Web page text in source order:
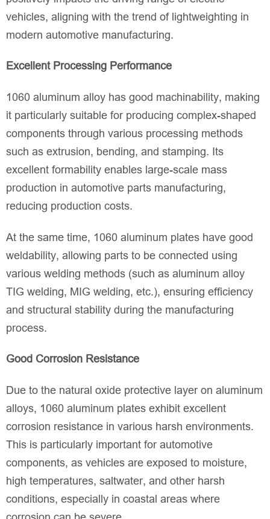
vehicles, aligning with the trend of lightweighting in
modern automotive manufacturing.
Excellent Processing Performance
1060 aluminum alloy has good machinability, making
it particularly suitable for producing complex-shaped
components through various processing methods
such as extrusion, bending, and stamping. Its
excellent formability enables large-scale mass
production in automotive parts manufacturing,
reducing production costs.
At the same time, 1060 aluminum plates have good
weldability, allowing parts to be connected using
various welding methods (such as aluminum alloy
TIG welding, MIG welding, etc.), ensuring efficiency
and structural stability during the manufacturing
process.
Good Corrosion Resistance
Due to the natural oxide protective layer on aluminum
alloys, 1060 aluminum plates exhibit excellent
corrosion resistance in various harsh environments.
This is particularly important for automotive
components, as vehicles are exposed to moisture,
high temperatures, saltwater, and other harsh
conditions, especially in coastal areas where